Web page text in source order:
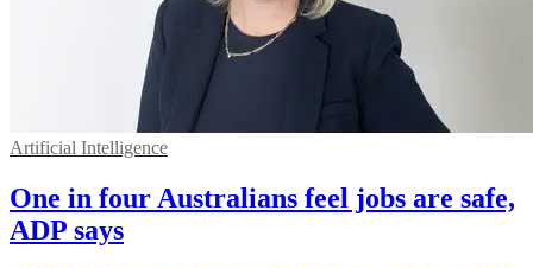
Artificial Intelligence
One in four Australians feel jobs are safe,
ADP says